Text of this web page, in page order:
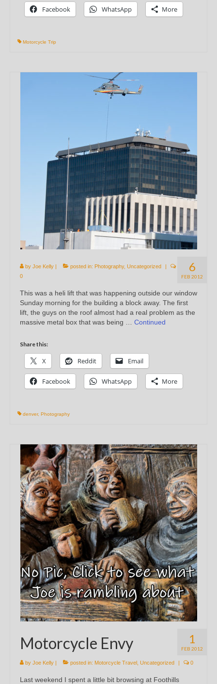
Facebook WhatsApp More
Motorcycle Trip
6
FEB 2012
by Joe Kelly | posted in: Photography, Uncategorized
|
0
This was a heli lift that was happening outside our window
Sunday morning for the building a block away. The first
lift, the guys on the roof almost had a real problem as the
massive metal box that was being … Continued
Share this:
X Reddit Email
Facebook WhatsApp More
denver, Photography
1
FEB 2012
Motorcycle Envy
by Joe Kelly | posted in: Motorcycle Travel Uncategorized | 0
Last weekend I spent a little bit browsing at Foothills